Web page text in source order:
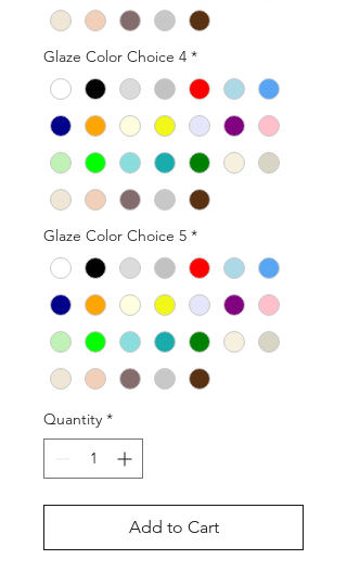
Glaze Color Choice 4 *
Glaze Color Choice 5 *
Quantity *
Add to Cart